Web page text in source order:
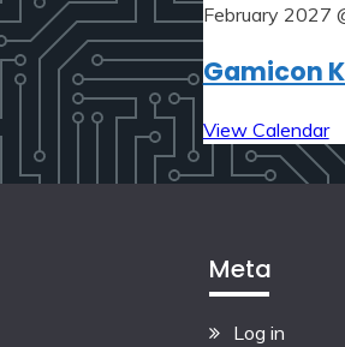
February 2027
Gamicon
View Calendar
Meta
Log in